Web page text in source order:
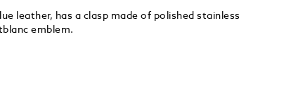
leather, has a clasp made of polished stainless
emblem.